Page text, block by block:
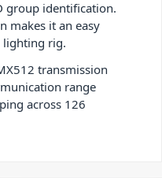
group identification.
makes it an easy
lighting rig.
transmission
range
across 126